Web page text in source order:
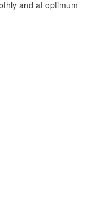
and at optimum